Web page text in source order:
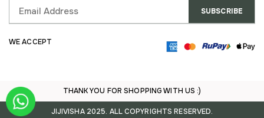
WE ACCEPT
THANK YOU FOR SHOPPING WITH US :)
JIJIVISHA 2025. ALL COPYRIGHTS RESERVED.